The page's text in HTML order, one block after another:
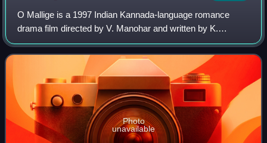
O Mallige is a 1997 Indian Kannada-language romance
drama film directed by V. Manohar and written by K.
Ananthu. The film stars Ramesh Aravind, Charulatha,
model-turned-actor Zulfi Syed and Chaitali.
Photo
unavailable